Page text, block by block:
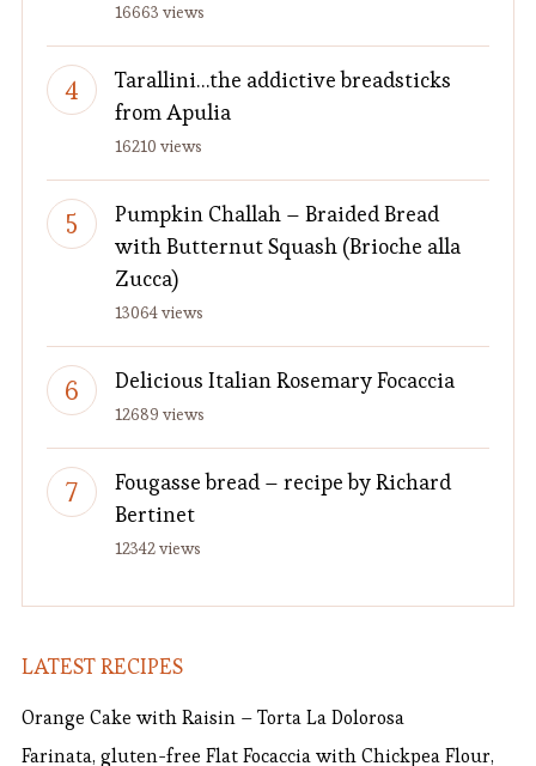
16663 views
Tarallini…the addictive breadsticks
from Apulia
16210 views
Pumpkin Challah – Braided Bread
with Butternut Squash (Brioche alla
Zucca)
13064 views
Delicious Italian Rosemary Focaccia
12689 views
Fougasse bread – recipe by Richard
Bertinet
12342 views
LATEST RECIPES
Orange Cake with Raisin – Torta La Dolorosa
Farinata, gluten-free Flat Focaccia with Chickpea Flour,